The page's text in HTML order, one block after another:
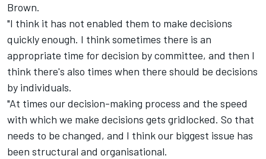
Brown.
"I think it has not enabled them to make decisions
quickly enough. I think sometimes there is an
appropriate time for decision by committee, and then I
think there's also times when there should be decisions
by individuals.
"At times our decision-making process and the speed
with which we make decisions gets gridlocked. So that
needs to be changed, and I think our biggest issue has
been structural and organisational.